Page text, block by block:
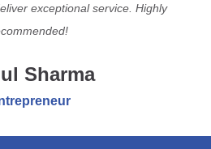
exceptional service. Highly
Sharma